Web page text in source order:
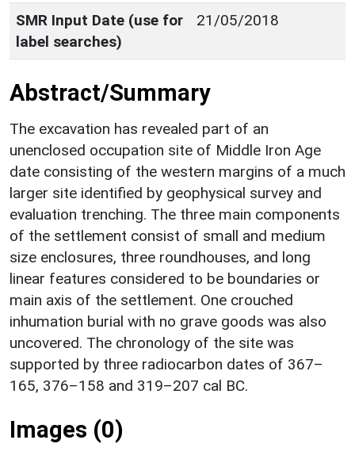
SMR Input Date (use for
label searches)
21/05/2018
Abstract/Summary
The excavation has revealed part of an
unenclosed occupation site of Middle Iron Age
date consisting of the western margins of a much
larger site identified by geophysical survey and
evaluation trenching. The three main components
of the settlement consist of small and medium
size enclosures, three roundhouses, and long
linear features considered to be boundaries or
main axis of the settlement. One crouched
inhumation burial with no grave goods was also
uncovered. The chronology of the site was
supported by three radiocarbon dates of 367–
165, 376–158 and 319–207 cal BC.
Images (0)